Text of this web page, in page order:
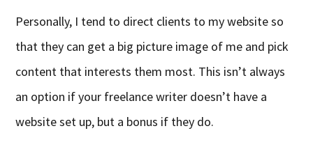
Personally, I tend to direct clients to my website so
that they can get a big picture image of me and pick
content that interests them most. This isn’t always
an option if your freelance writer doesn’t have a
website set up, but a bonus if they do.